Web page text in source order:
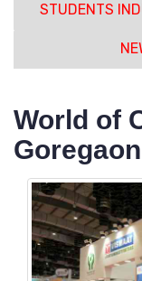
STUDENTS
World of